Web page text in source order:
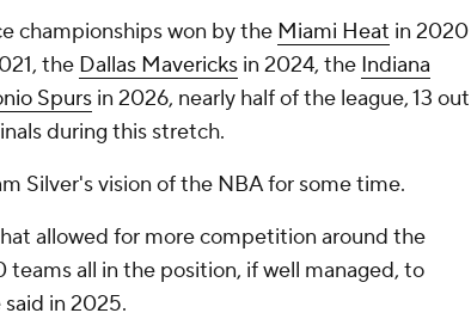
championships won by the Miami Heat in 2020
the Dallas Mavericks in 2024, the Indiana
Spurs in 2026, nearly half of the league, 13 out
during this stretch.
Silver's vision of the NBA for some time.
allowed for more competition around the
teams all in the position, if well managed, to
said in 2025.